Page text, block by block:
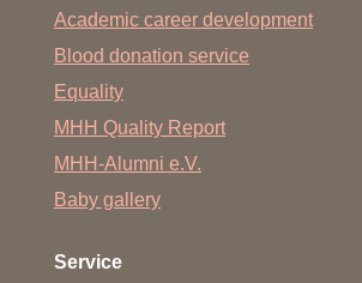
Academic career development
Blood donation service
Equality
MHH Quality Report
MHH-Alumni e.V.
Baby gallery
Service